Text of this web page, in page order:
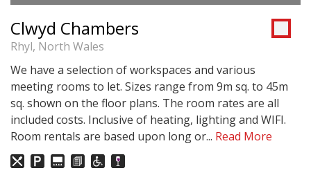
Clwyd Chambers
Rhyl, North Wales
We have a selection of workspaces and various
meeting rooms to let. Sizes range from 9m sq. to 45m
sq. shown on the floor plans. The room rates are all
included costs. Inclusive of heating, lighting and WIFI.
Room rentals are based upon long or... Read More